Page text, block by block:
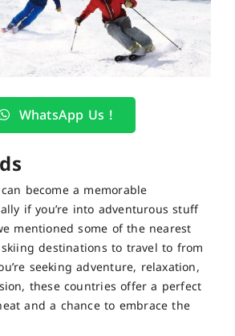
WhatsApp Us !
become a memorable
if you’re into adventurous stuff
mentioned some of the nearest
destinations to travel to from
seeking adventure, relaxation,
these countries offer a perfect
and a chance to embrace the